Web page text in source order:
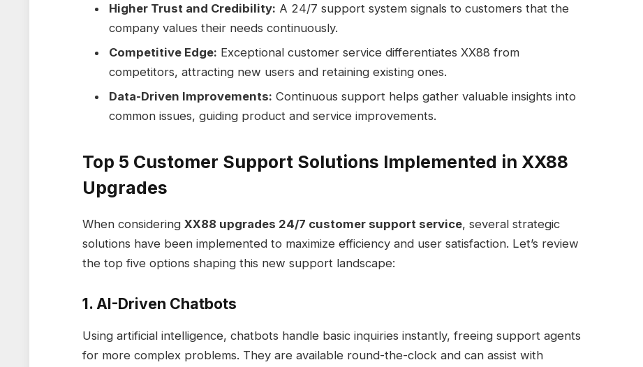
Higher Trust and Credibility: A 24/7 support system signals to customers that the
company values their needs continuously.
Competitive Edge: Exceptional customer service differentiates XX88 from
competitors, attracting new users and retaining existing ones.
Data-Driven Improvements: Continuous support helps gather valuable insights into
common issues, guiding product and service improvements.
Top 5 Customer Support Solutions Implemented in XX88
Upgrades
When considering XX88 upgrades 24/7 customer support service, several strategic
solutions have been implemented to maximize efficiency and user satisfaction. Let’s review
the top five options shaping this new support landscape:
1. AI-Driven Chatbots
Using artificial intelligence, chatbots handle basic inquiries instantly, freeing support agents
for more complex problems. They are available round-the-clock and can assist with